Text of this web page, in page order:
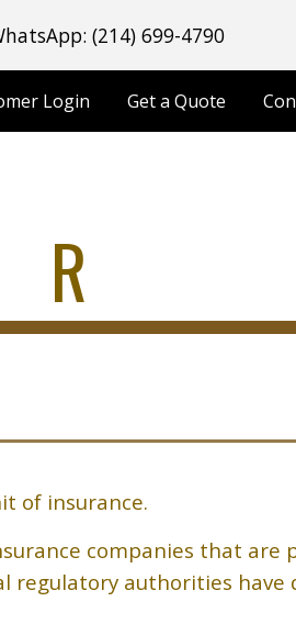
Skip to
(214) 699-4790
Login Get a Quote
R
of insurance.
companies that are
authorities have